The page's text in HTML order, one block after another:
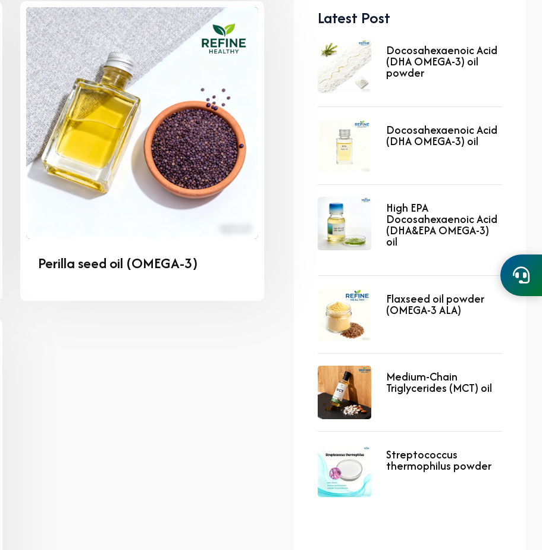
Latest Post
Docosahexaenoic Acid
(DHA OMEGA-3) oil
powder
Docosahexaenoic Acid
(DHA OMEGA-3) oil
High EPA
Docosahexaenoic Acid
(DHA&EPA OMEGA-3)
oil
Flaxseed oil powder
(OMEGA-3 ALA)
Medium-Chain
Triglycerides (MCT) oil
Streptococcus
thermophilus powder
Perilla seed oil (OMEGA-3)